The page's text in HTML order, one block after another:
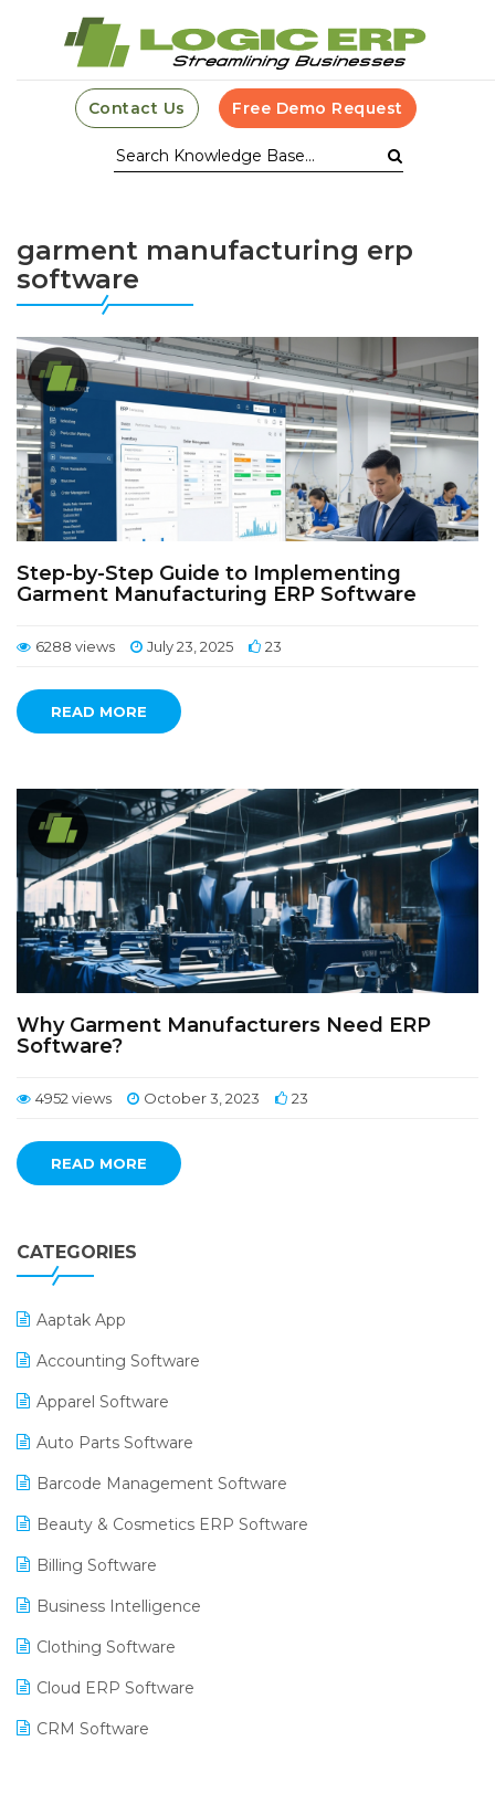
Contact Us Free Demo Request
garment manufacturing erp
software
Step-by-Step Guide to Implementing
Garment Manufacturing ERP Software
6288 views July 23, 2025 23
READ MORE
Why Garment Manufacturers Need ERP
Software?
4952 views October 3, 2023 23
READ MORE
CATEGORIES
Aaptak App
Accounting Software
Apparel Software
Auto Parts Software
Barcode Management Software
Beauty & Cosmetics ERP Software
Billing Software
Business Intelligence
Clothing Software
Cloud ERP Software
CRM Software